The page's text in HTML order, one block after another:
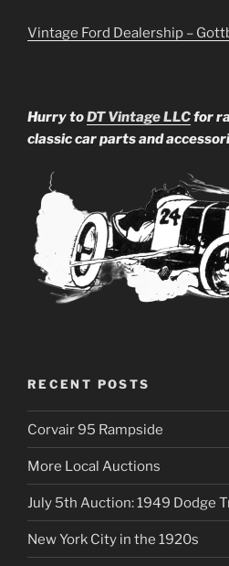
Vintage Ford Dealership –
Hurry toDT Vintage LLCfor
classic car parts and
RECENT POSTS
Corvair 95 Rampside
More Local Auctions
July 5th Auction: 1949 Dodge
New York City in the 1920s